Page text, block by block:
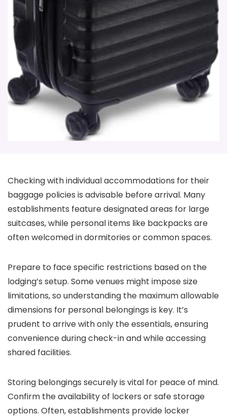
Checking with individual accommodations for their
baggage policies is advisable before arrival. Many
establishments feature designated areas for large
suitcases, while personal items like backpacks are
often welcomed in dormitories or common spaces.
Prepare to face specific restrictions based on the
lodging’s setup. Some venues might impose size
limitations, so understanding the maximum allowable
dimensions for personal belongings is key. It’s
prudent to arrive with only the essentials, ensuring
convenience during check-in and while accessing
shared facilities.
Storing belongings securely is vital for peace of mind.
Confirm the availability of lockers or safe storage
options. Often, establishments provide locker